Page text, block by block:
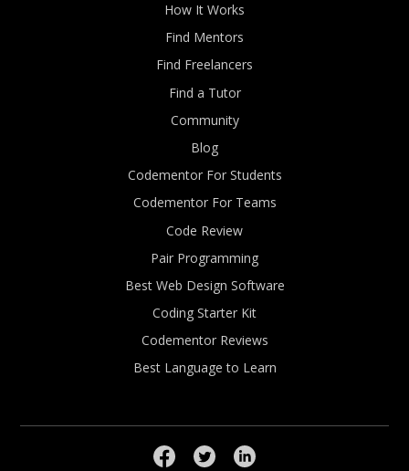
How It Works
Find Mentors
Find Freelancers
Find a Tutor
Community
Blog
Codementor For Students
Codementor For Teams
Code Review
Pair Programming
Best Web Design Software
Coding Starter Kit
Codementor Reviews
Best Language to Learn